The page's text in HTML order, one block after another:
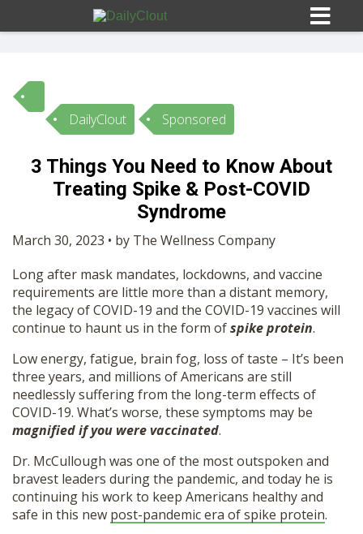
Sign In
HOME
10
OPINION
SUBMISSIONS
OUR STORY
SHOP
DailyClout Sponsored
3 Things You Need to Know About
Treating Spike & Post-COVID
Syndrome
March 30, 2023 • by The Wellness Company
Long after mask mandates, lockdowns, and vaccine
requirements are little more than a distant memory,
the legacy of COVID-19 and the COVID-19 vaccines will
continue to haunt us in the form ofspike protein.
Low energy, fatigue, brain fog, loss of taste – It’s been
three years, and millions of Americans are still
needlessly suffering from the long-term effects of
COVID-19. What’s worse, these symptoms may be
magnified if you were vaccinated.
Dr. McCullough was one of the most outspoken and
bravest leaders during the pandemic, and today he is
continuing his work to keep Americans healthy and
safe in this new post-pandemic era of spike protein.